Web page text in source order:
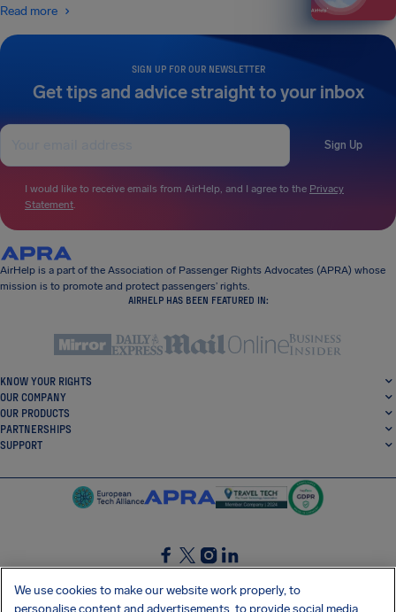
SIGN UP FOR OUR NEWSLETTER
Get tips and advice straight to your inbox
Sign Up
I would like to receive emails from AirHelp, and I agree to the Privacy
Statement.
Read more
AirHelp is a part of the Association of Passenger Rights Advocates (APRA) whose
mission is to promote and protect passengers’ rights.
AIRHELP HAS BEEN FEATURED IN:
KNOW YOUR RIGHTS
OUR COMPANY
OUR PRODUCTS
PARTNERSHIPS
SUPPORT
SocialFacebook
SocialTwitter
SocialInstagram
SocialLinkedin
We use cookies to make our website work properly, to
personalise content and advertisements, to provide social media